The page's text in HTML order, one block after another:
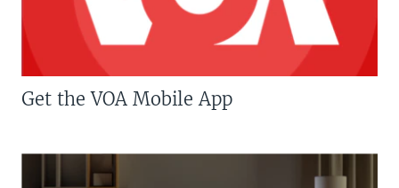
Get the VOA Mobile App